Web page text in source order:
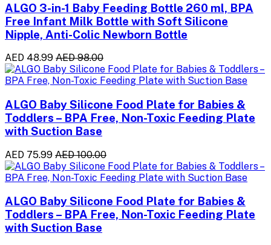
ALGO 3-in-1 Baby Feeding Bottle 260 ml, BPA
Free Infant Milk Bottle with Soft Silicone
Nipple, Anti-Colic Newborn Bottle
AED 48.99 AED 98.00
ALGO Baby Silicone Food Plate for Babies &
Toddlers – BPA Free, Non-Toxic Feeding Plate
with Suction Base
AED 75.99 AED 100.00
ALGO Baby Silicone Food Plate for Babies &
Toddlers – BPA Free, Non-Toxic Feeding Plate
with Suction Base